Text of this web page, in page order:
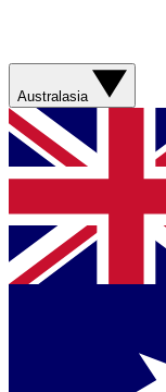
Australasia